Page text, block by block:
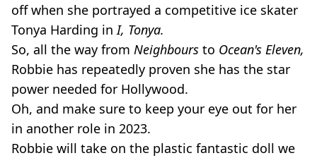
off when she portrayed a competitive ice skater
Tonya Harding in I, Tonya.
So, all the way from Neighbours to Ocean's Eleven,
Robbie has repeatedly proven she has the star
power needed for Hollywood.
Oh, and make sure to keep your eye out for her
in another role in 2023.
Robbie will take on the plastic fantastic doll we